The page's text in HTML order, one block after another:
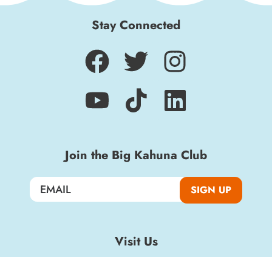
Stay Connected
Join the Big Kahuna Club
SIGN UP
Visit Us